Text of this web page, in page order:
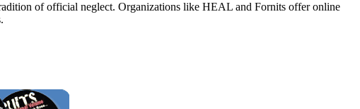
of official neglect. Organizations like HEAL and Fornits offer online